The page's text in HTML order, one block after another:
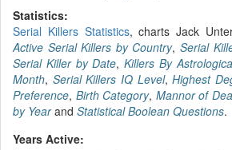
Statistics:
Serial Killers Statistics, charts Jack
Active Serial Killers by Country,Serial
Serial Killer by Date,Killers By
Month, Serial Killers IQ Level,Highest
Preference, Birth Category, Mannor of
by Yearand Statistical Boolean Questions.
Years Active: